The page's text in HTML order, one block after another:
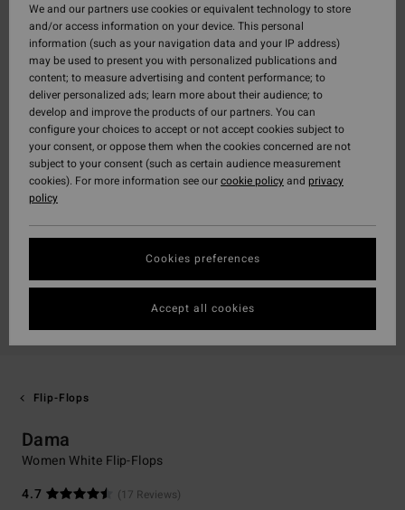
Flip-Flops
Dama
Women White Flip-Flops
4.7
(17 Reviews)
We and our partners use cookies or equivalent technology to store
and/or access information on your device. This personal
information (such as your navigation data and your IP address)
may be used to present you with personalized publications and
content; to measure advertising and content performance; to
deliver personalized ads; learn more about their audience; to
develop and improve the products of our partners. You can
configure your choices to accept or not accept cookies subject to
your consent, or oppose them when the cookies concerned are not
subject to your consent (such as certain audience measurement
cookies). For more information see ourcookie policyand privacy
policy
Cookies preferences
Accept all cookies